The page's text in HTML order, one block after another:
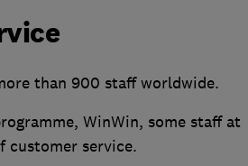
than 900 staff worldwide.
WinWin, some staff at
customer service.